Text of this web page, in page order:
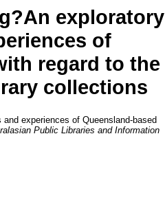
exploratory
of
regard to the
collections
experiences of Queensland-based
Public Libraries and Information